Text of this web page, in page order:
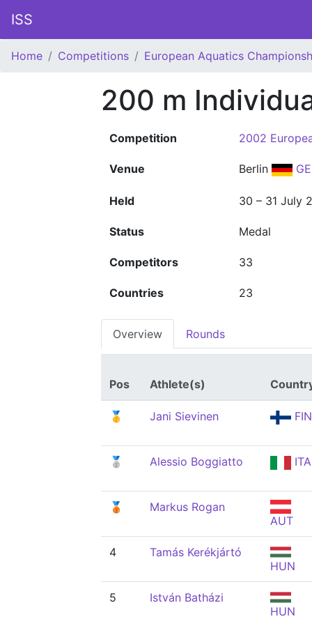
ISS
Home Competitions European Aquatics
200 m
Competition 2002
Venue Berlin
Held 30 – 31 July
Status Medal
Competitors 33
Countries 23
Overview Rounds
Pos Athlete(s)
🥇 Jani Sievinen FIN
🥈 Alessio Boggiatto ITA
🥉
Markus Rogan
AUT
4
Tamás Kerékjártó
HUN
5
István Batházi
HUN